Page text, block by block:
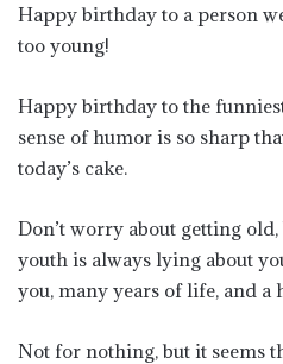
Happy birthday to a person
too young!
Happy birthday to the
sense of humor is so sharp
today’s cake.
Don’t worry about getting old,
youth is always lying about
you, many years of life, and a
Not for nothing, but it seems